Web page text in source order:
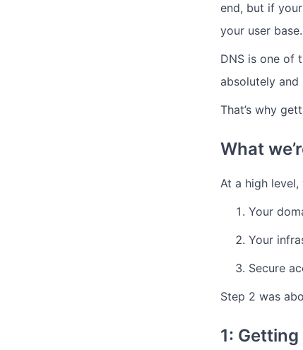
end, but if
your user base.
DNS is one of
absolutely
That’s why
What
At a high level,
Your
Your
Secure
Step 2 was
1: